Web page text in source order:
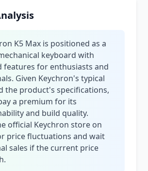
K5 Max is positioned as a
keyboard with
features for enthusiasts and
Given Keychron's typical
the product's specifications,
a premium for its
and build quality.
official Keychron store on
price fluctuations and wait
sales if the current price